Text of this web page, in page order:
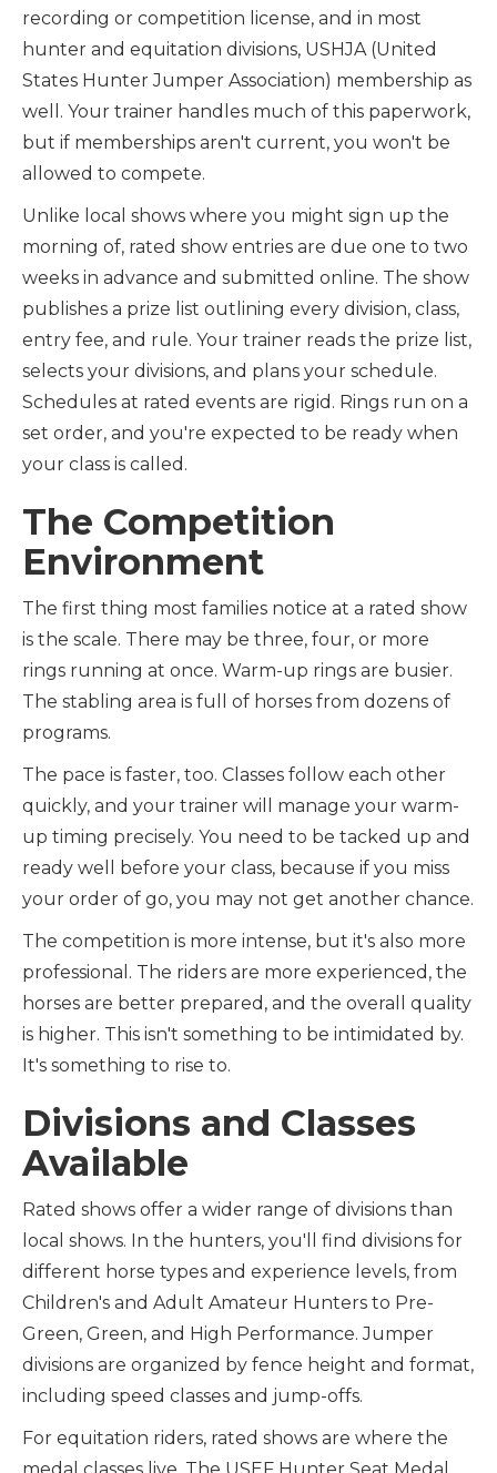
recording or competition license, and in most
hunter and equitation divisions, USHJA (United
States Hunter Jumper Association) membership as
well. Your trainer handles much of this paperwork,
but if memberships aren't current, you won't be
allowed to compete.
Unlike local shows where you might sign up the
morning of, rated show entries are due one to two
weeks in advance and submitted online. The show
publishes a prize list outlining every division, class,
entry fee, and rule. Your trainer reads the prize list,
selects your divisions, and plans your schedule.
Schedules at rated events are rigid. Rings run on a
set order, and you're expected to be ready when
your class is called.
The Competition
Environment
The first thing most families notice at a rated show
is the scale. There may be three, four, or more
rings running at once. Warm-up rings are busier.
The stabling area is full of horses from dozens of
programs.
The pace is faster, too. Classes follow each other
quickly, and your trainer will manage your warm-
up timing precisely. You need to be tacked up and
ready well before your class, because if you miss
your order of go, you may not get another chance.
The competition is more intense, but it's also more
professional. The riders are more experienced, the
horses are better prepared, and the overall quality
is higher. This isn't something to be intimidated by.
It's something to rise to.
Divisions and Classes
Available
Rated shows offer a wider range of divisions than
local shows. In the hunters, you'll find divisions for
different horse types and experience levels, from
Children's and Adult Amateur Hunters to Pre-
Green, Green, and High Performance. Jumper
divisions are organized by fence height and format,
including speed classes and jump-offs.
For equitation riders, rated shows are where the